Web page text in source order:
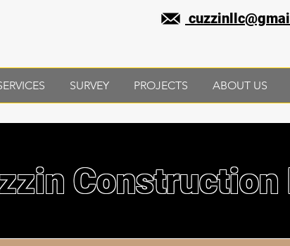
SURVEY PROJECTS ABOUT US
Construction